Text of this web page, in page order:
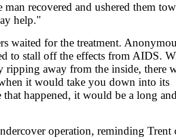
recovered and ushered them
help."
waited for the treatment.
to stall off the effects from AIDS.
ripping away from the inside, there
it would take you down into its
that happened, it would be a long
operation, reminding Trent